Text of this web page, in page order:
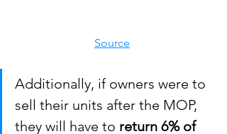
Source
Additionally, if owners were to
sell their units after the MOP,
they will have to return 6% of